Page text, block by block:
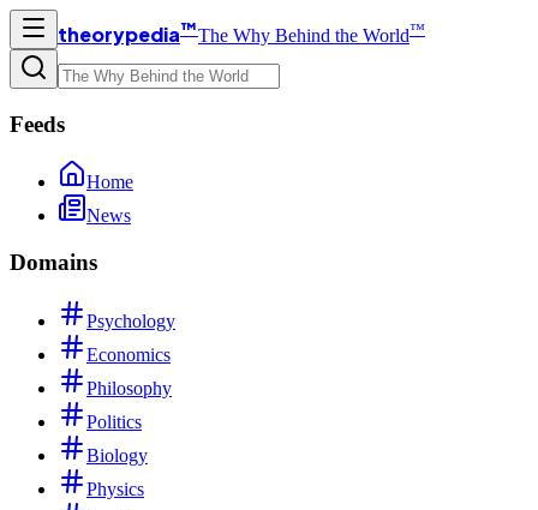
theorypedia™The Why Behind the World™
Feeds
Home
News
Domains
Psychology
Economics
Philosophy
Politics
Biology
Physics